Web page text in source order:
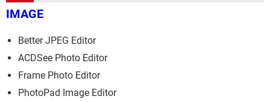
IMAGE
Better JPEG Editor
ACDSee Photo Editor
Frame Photo Editor
PhotoPad Image Editor